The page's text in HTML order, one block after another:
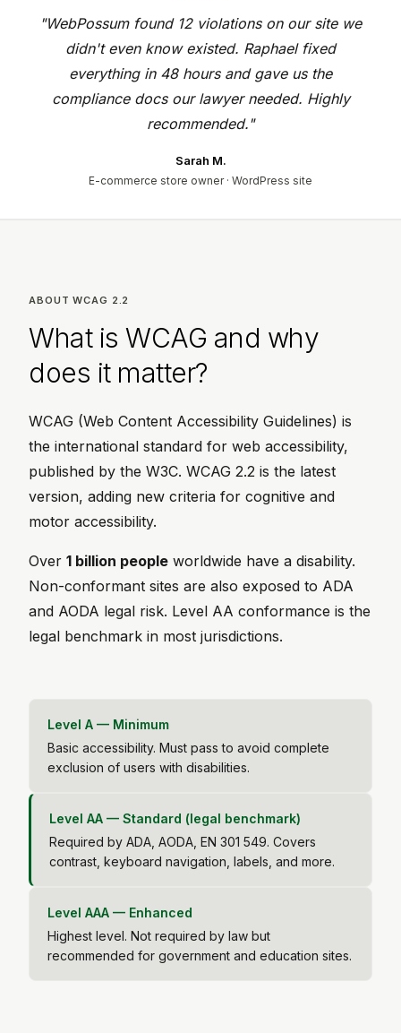
"WebPossum found 12 violations on our site we
didn't even know existed. Raphael fixed
everything in 48 hours and gave us the
compliance docs our lawyer needed. Highly
recommended."
Sarah M.
E-commerce store owner · WordPress site
ABOUT WCAG 2.2
What is WCAG and why
does it matter?
WCAG (Web Content Accessibility Guidelines) is
the international standard for web accessibility,
published by the W3C. WCAG 2.2 is the latest
version, adding new criteria for cognitive and
motor accessibility.
Over 1 billion people worldwide have a disability.
Non-conformant sites are also exposed to ADA
and AODA legal risk. Level AA conformance is the
legal benchmark in most jurisdictions.
Level A — Minimum
Basic accessibility. Must pass to avoid complete
exclusion of users with disabilities.
Level AA — Standard (legal benchmark)
Required by ADA, AODA, EN 301 549. Covers
contrast, keyboard navigation, labels, and more.
Level AAA — Enhanced
Highest level. Not required by law but
recommended for government and education sites.